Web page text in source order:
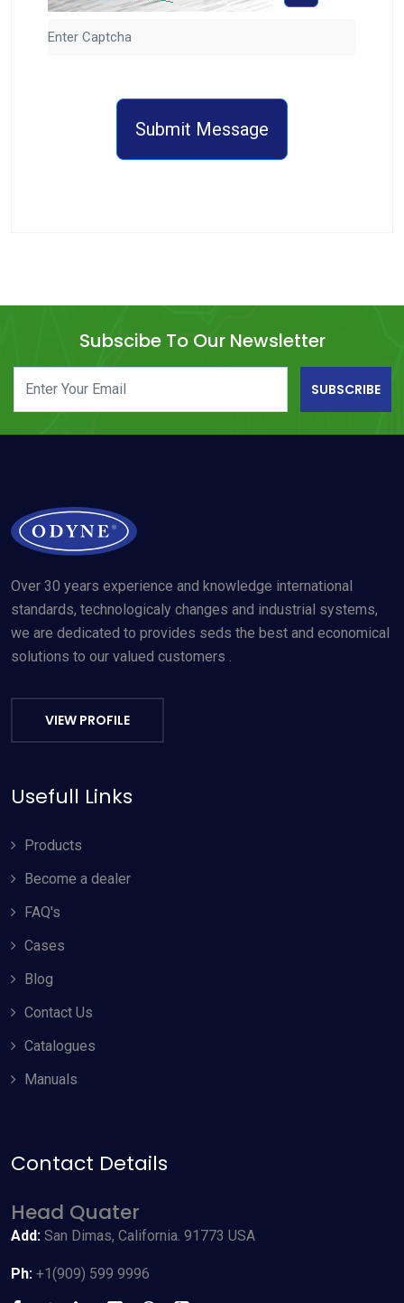
Submit Message
Subscibe To Our Newsletter
SUBSCRIBE
Allow Cookies
By using odyneusa.com you accept our cookies and agree to
Terms & Conditions
Over 30 years experience and knowledge international
standards, technologicaly changes and industrial systems,
we are dedicated to provides seds the best and economical
solutions to our valued customers .
VIEW PROFILE
Usefull Links
Products
Become a dealer
FAQ's
Cases
Blog
Contact Us
Catalogues
Manuals
Contact Details
Head Quater
Add: San Dimas, California. 91773 USA
Ph: +1(909) 599 9996